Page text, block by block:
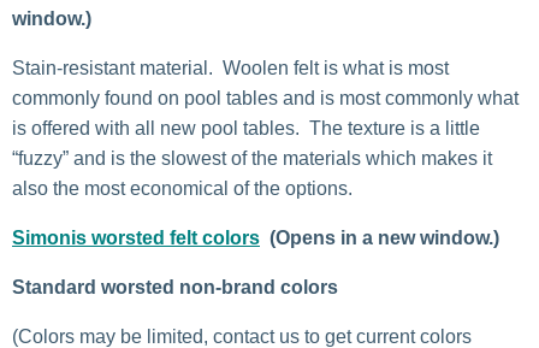
window.)
Stain-resistant material. Woolen felt is what is most
commonly found on pool tables and is most commonly what
is offered with all new pool tables. The texture is a little
“fuzzy” and is the slowest of the materials which makes it
also the most economical of the options.
Simonis worsted felt colors (Opens in a new window.)
Standard worsted non-brand colors
(Colors may be limited, contact us to get current colors